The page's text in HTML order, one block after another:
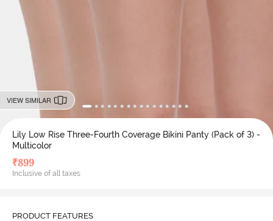
VIEW SIMILAR
Lily Low Rise Three-Fourth Coverage Bikini Panty (Pack of 3) -
Multicolor
₹899
Inclusive of all taxes
PRODUCT FEATURES